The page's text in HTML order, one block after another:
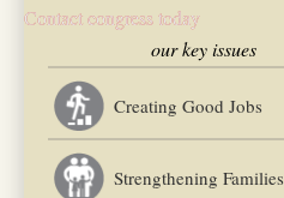
Contact congress today
our key issues
Creating Good Jobs
Strengthening Families